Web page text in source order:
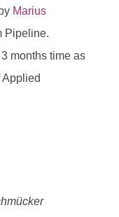
Marius
Pipeline.
months time as